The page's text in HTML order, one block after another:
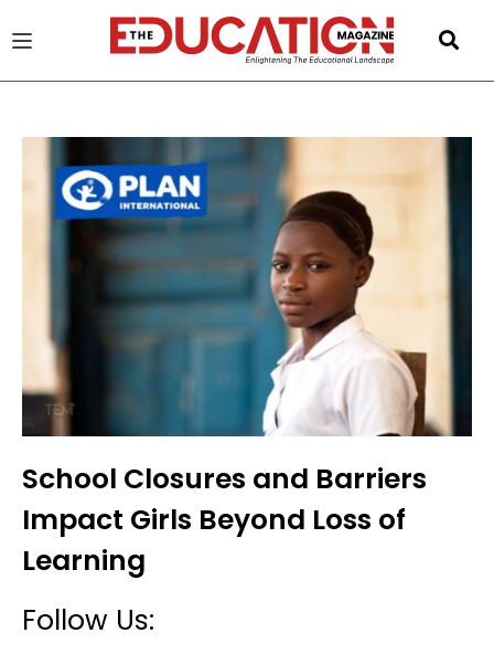
School Closures and Barriers
Impact Girls Beyond Loss of
Learning
Follow Us: